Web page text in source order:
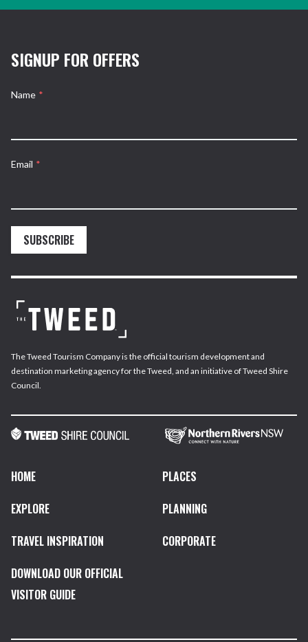
SIGNUP FOR OFFERS
Name *
Email *
SUBSCRIBE
The Tweed Tourism Company is the official tourism development and
destination marketing agency for the Tweed, and an initiative of Tweed Shire
Council.
HOME
PLACES
EXPLORE
PLANNING
TRAVEL INSPIRATION
CORPORATE
DOWNLOAD OUR OFFICIAL
VISITOR GUIDE